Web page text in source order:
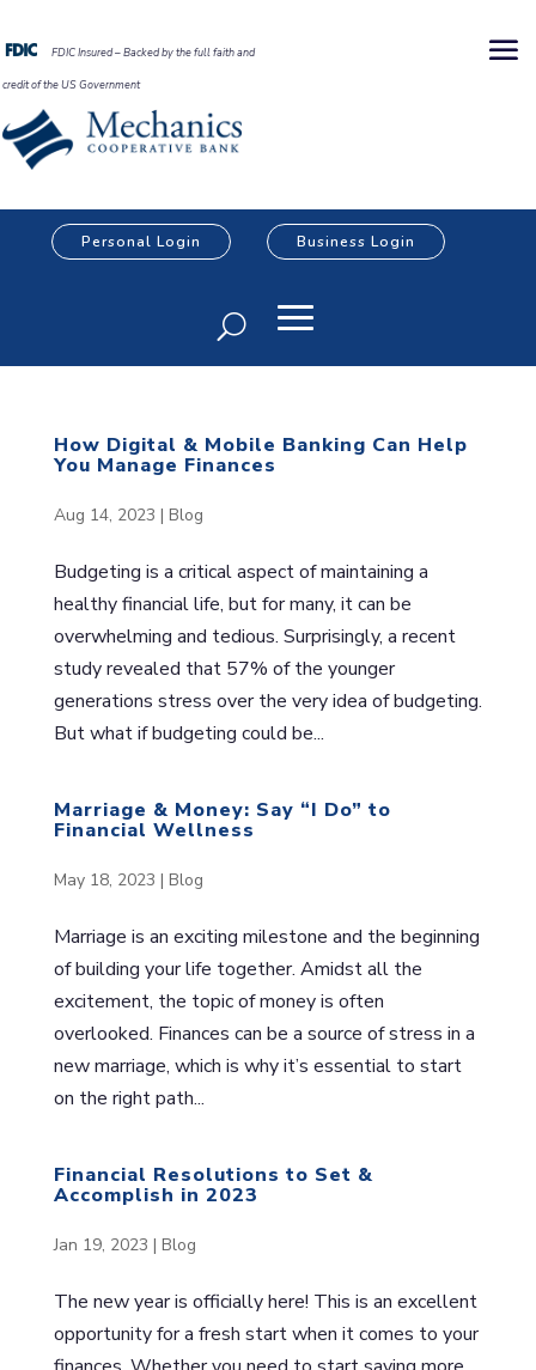
FDIC Insured – Backed by the full faith and
credit of the US Government
Personal Login Business Login
How Digital & Mobile Banking Can Help
You Manage Finances
Aug 14, 2023 | Blog
Budgeting is a critical aspect of maintaining a
healthy financial life, but for many, it can be
overwhelming and tedious. Surprisingly, a recent
study revealed that 57% of the younger
generations stress over the very idea of budgeting.
But what if budgeting could be...
Marriage & Money: Say “I Do” to
Financial Wellness
May 18, 2023 | Blog
Marriage is an exciting milestone and the beginning
of building your life together. Amidst all the
excitement, the topic of money is often
overlooked. Finances can be a source of stress in a
new marriage, which is why it’s essential to start
on the right path...
Financial Resolutions to Set &
Accomplish in 2023
Jan 19, 2023 | Blog
The new year is officially here! This is an excellent
opportunity for a fresh start when it comes to your